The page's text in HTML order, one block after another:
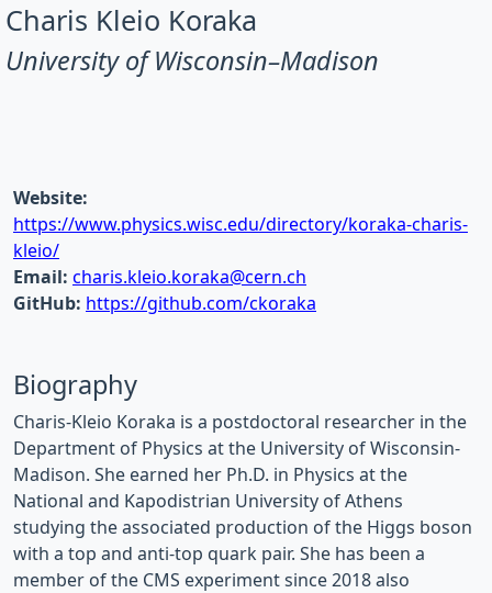
Charis Kleio Koraka
University of Wisconsin–Madison
Website:
https://www.physics.wisc.edu/directory/koraka-charis-
kleio/
Email: charis.kleio.koraka@cern.ch
GitHub: https://github.com/ckoraka
Biography
Charis-Kleio Koraka is a postdoctoral researcher in the
Department of Physics at the University of Wisconsin-
Madison. She earned her Ph.D. in Physics at the
National and Kapodistrian University of Athens
studying the associated production of the Higgs boson
with a top and anti-top quark pair. She has been a
member of the CMS experiment since 2018 also